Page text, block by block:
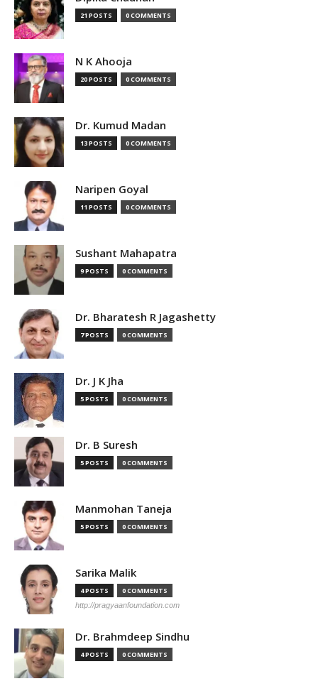
21 POSTS 0 COMMENTS
N K Ahooja
20 POSTS 0 COMMENTS
Dr. Kumud Madan
13 POSTS 0 COMMENTS
Naripen Goyal
11 POSTS 0 COMMENTS
Sushant Mahapatra
9 POSTS 0 COMMENTS
Dr. Bharatesh R Jagashetty
7 POSTS 0 COMMENTS
Dr. J K Jha
5 POSTS 0 COMMENTS
Dr. B Suresh
5 POSTS 0 COMMENTS
Manmohan Taneja
5 POSTS 0 COMMENTS
Sarika Malik
4 POSTS 0 COMMENTS
http://pragyaanfoundation.com
Dr. Brahmdeep Sindhu
4 POSTS 0 COMMENTS